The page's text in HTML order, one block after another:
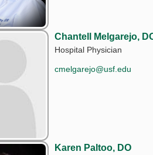
Chantell Melgarejo,
Hospital Physician
cmelgarejo@usf.edu
Karen Paltoo, DO